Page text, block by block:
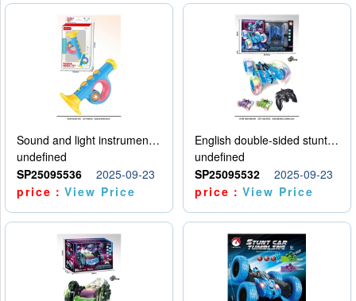
Sound and light instruments - trumpet
undefined
SP25095536
2025-09-23
price：View Price
English double-sided stunt car
undefined
SP25095532
2025-09-23
price：View Price